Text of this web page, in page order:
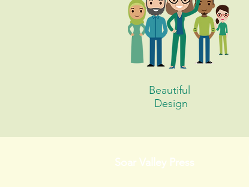
Beautiful
Design
Soar Valley Press